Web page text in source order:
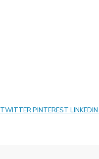
TWITTER PINTEREST LINKEDIN